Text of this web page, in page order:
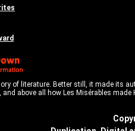
of literature. Better still, it made its
above all how Les Misérables